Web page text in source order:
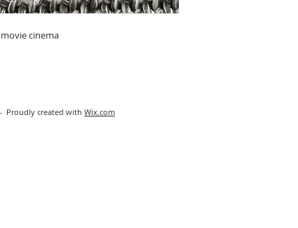
cinema
Proudly created with Wix.com